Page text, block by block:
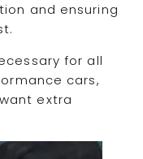
and ensuring
for all
cars,
extra